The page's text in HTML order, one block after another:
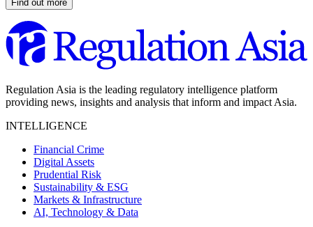
Find out more
Regulation Asia is the leading regulatory intelligence platform
providing news, insights and analysis that inform and impact Asia.
INTELLIGENCE
Financial Crime
Digital Assets
Prudential Risk
Sustainability & ESG
Markets & Infrastructure
AI, Technology & Data